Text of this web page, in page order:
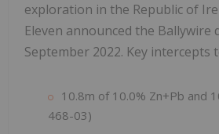
exploration in the Republic of
Eleven announced the Ballywire
September 2022. Key intercepts
10.8m of 10.0% Zn+Pb and
468-03)